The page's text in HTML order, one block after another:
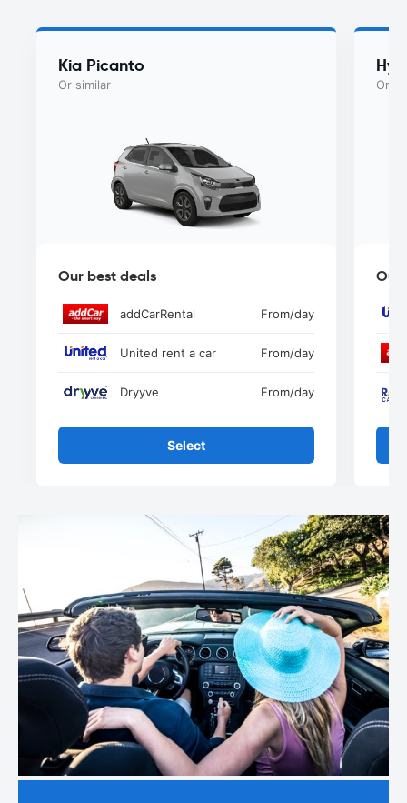
Kia Picanto
Or similar
Our best deals
addCarRental From/day
United rent a car From/day
Dryyve From/day
Select
Or
Our